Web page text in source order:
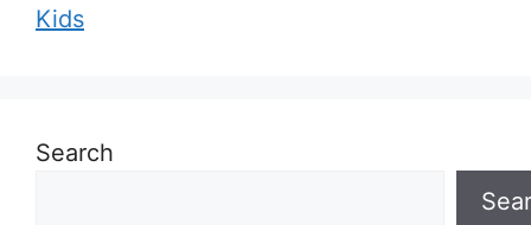
Kids
Search